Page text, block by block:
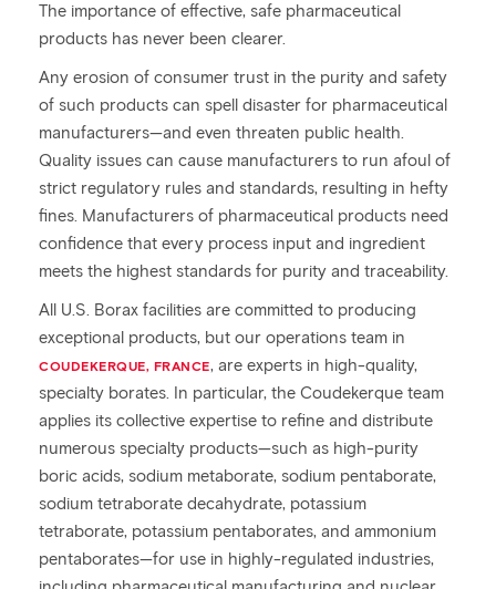
The importance of effective, safe pharmaceutical
products has never been clearer.
Any erosion of consumer trust in the purity and safety
of such products can spell disaster for pharmaceutical
manufacturers—and even threaten public health.
Quality issues can cause manufacturers to run afoul of
strict regulatory rules and standards, resulting in hefty
fines. Manufacturers of pharmaceutical products need
confidence that every process input and ingredient
meets the highest standards for purity and traceability.
All U.S. Borax facilities are committed to producing
exceptional products, but our operations team in
COUDEKERQUE, FRANCE, are experts in high-quality,
specialty borates. In particular, the Coudekerque team
applies its collective expertise to refine and distribute
numerous specialty products—such as high-purity
boric acids, sodium metaborate, sodium pentaborate,
sodium tetraborate decahydrate, potassium
tetraborate, potassium pentaborates, and ammonium
pentaborates—for use in highly-regulated industries,